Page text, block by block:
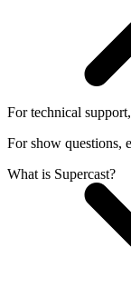
For technical
For show questions,
What is Supercast?